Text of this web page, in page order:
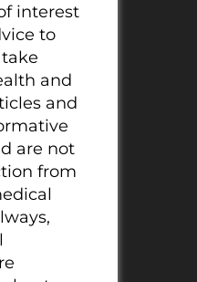
interest
to
and
and
are not
from